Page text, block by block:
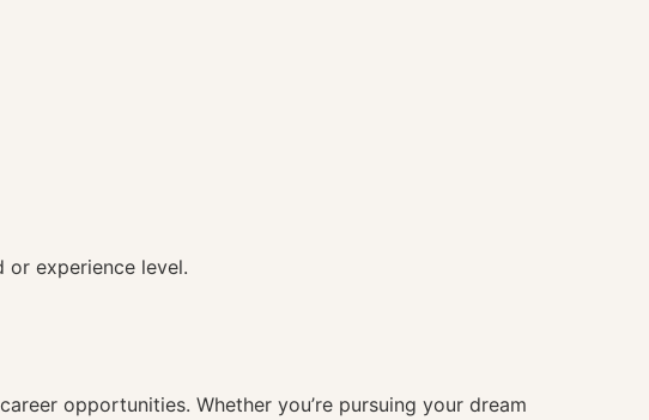
or experience level.
opportunities. Whether you’re pursuing your dream